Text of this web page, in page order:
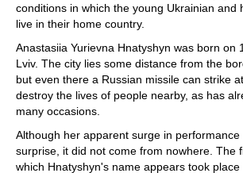
conditions in which the young Ukrainian and
live in their home country.
Anastasiia Yurievna Hnatyshyn was born on
Lviv. The city lies some distance from the
but even there a Russian missile can strike
destroy the lives of people nearby, as has
many occasions.
Although her apparent surge in performance
surprise, it did not come from nowhere. The
which Hnatyshyn's name appears took place